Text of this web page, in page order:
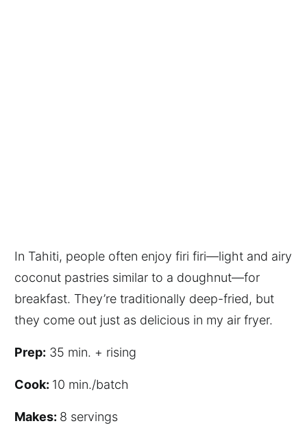
In Tahiti, people often enjoy firi firi—light and airy
coconut pastries similar to a doughnut—for
breakfast. They’re traditionally deep-fried, but
they come out just as delicious in my air fryer.
Prep: 35 min. + rising
Cook: 10 min./batch
Makes: 8 servings